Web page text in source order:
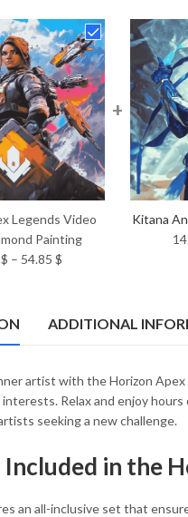
Legends Video
Painting
$ – 54.85 $
through
+
Kitana
ADDITIONAL
artist with the Horizon
Relax and enjoy
seeking a new challenge.
Included in the
an all-inclusive set that